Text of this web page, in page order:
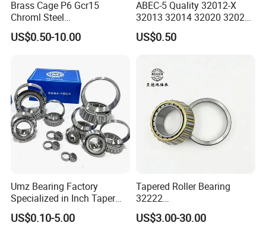
Q: How about thepackage
A: Industrial packing in general condition (Plastic tube+ carton+
pallet). Accept design package when OEM.
Q: How long is the delivery time
A: It will take about 10 to 40 days, depends on the model and
quantity.
Q: How about theshipping?
A: We can arrange the shipment or you may have the forwarder.
Q: Is sampleavaiable?
A: Yes, sample order is acceptable.
Brass Cage P6 Gcr15
Chroml Steel
Cylindrical/Needle/Tapered
Roller Bearing for
/Agricultura
Machinery/Trucks
US$0.50-10.00
ABEC-5 Quality 32012-X
32013 32014 32020 32021
Tapered Roller Bearing Auto
and Heavy Machine Roller
US$0.50
Umz Bearing Factory
Specialized in Inch Taper
Roller Bearing and Metric
Tapered Roller Bearing Auto
US$0.10-5.00
Tapered Roller Bearing
32222
Wg9981032222/19000332
6167/7522e/32224/32226/
US$3.00-30.00